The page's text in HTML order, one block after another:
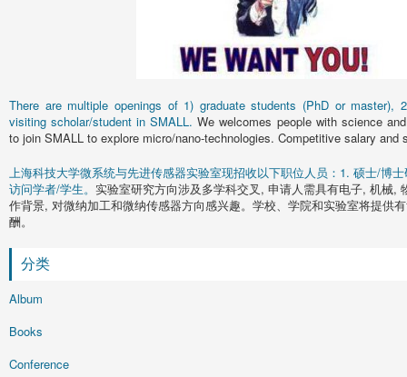
There are multiple openings of 1) graduate students (PhD or master),
visiting scholar/student in SMALL. We welcomes people with science
to join SMALL to explore micro/nano-technologies. Competitive salary and
上海科技大学微系统与先进传感器实验室现招收以下职位人员：1. 硕士/博
访问学者/学生。 实验室研究方向涉及多学科交叉, 申请人需具有电子, 机械,
作背景, 对微纳加工和微纳传感器方向感兴趣。学校、学院和实验室将提供
酬。
分类
Album
Books
Conference